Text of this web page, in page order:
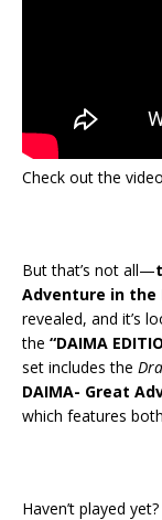
Check out the
But that’s not all—
Adventure in the
revealed, and it’s
the “DAIMA
set includes the
DAIMA- Great
which features both
Haven’t played